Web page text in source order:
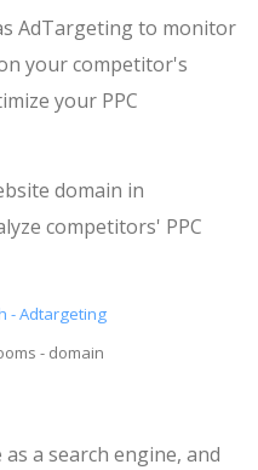
AdTargeting to monitor
your competitor's
your PPC
domain in
competitors' PPC
- domain
a search engine, and